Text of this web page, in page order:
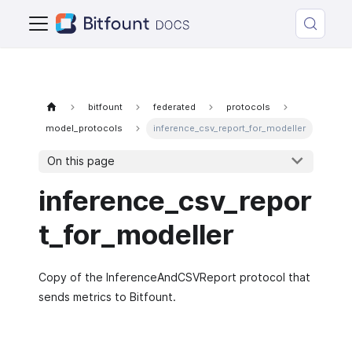
bitfount federated
protocols
model_protocols
inference_csv_report_for_modeller
On this page
inference_csv_repor
t_for_modeller
Copy of the InferenceAndCSVReport protocol that
sends metrics to Bitfount.